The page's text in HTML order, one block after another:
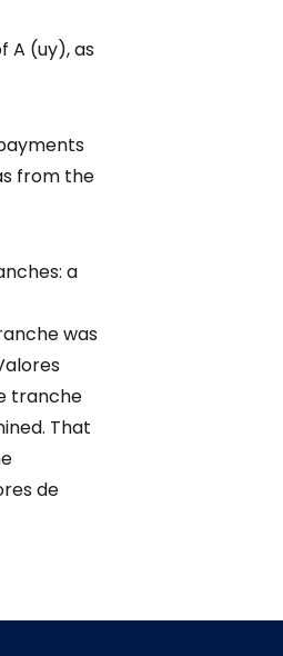
A (uy), as
from the
a
was
tranche
That
de